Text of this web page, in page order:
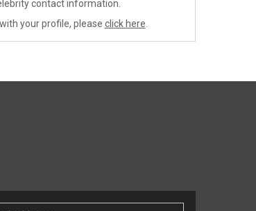
contact information.
your profile, please click here